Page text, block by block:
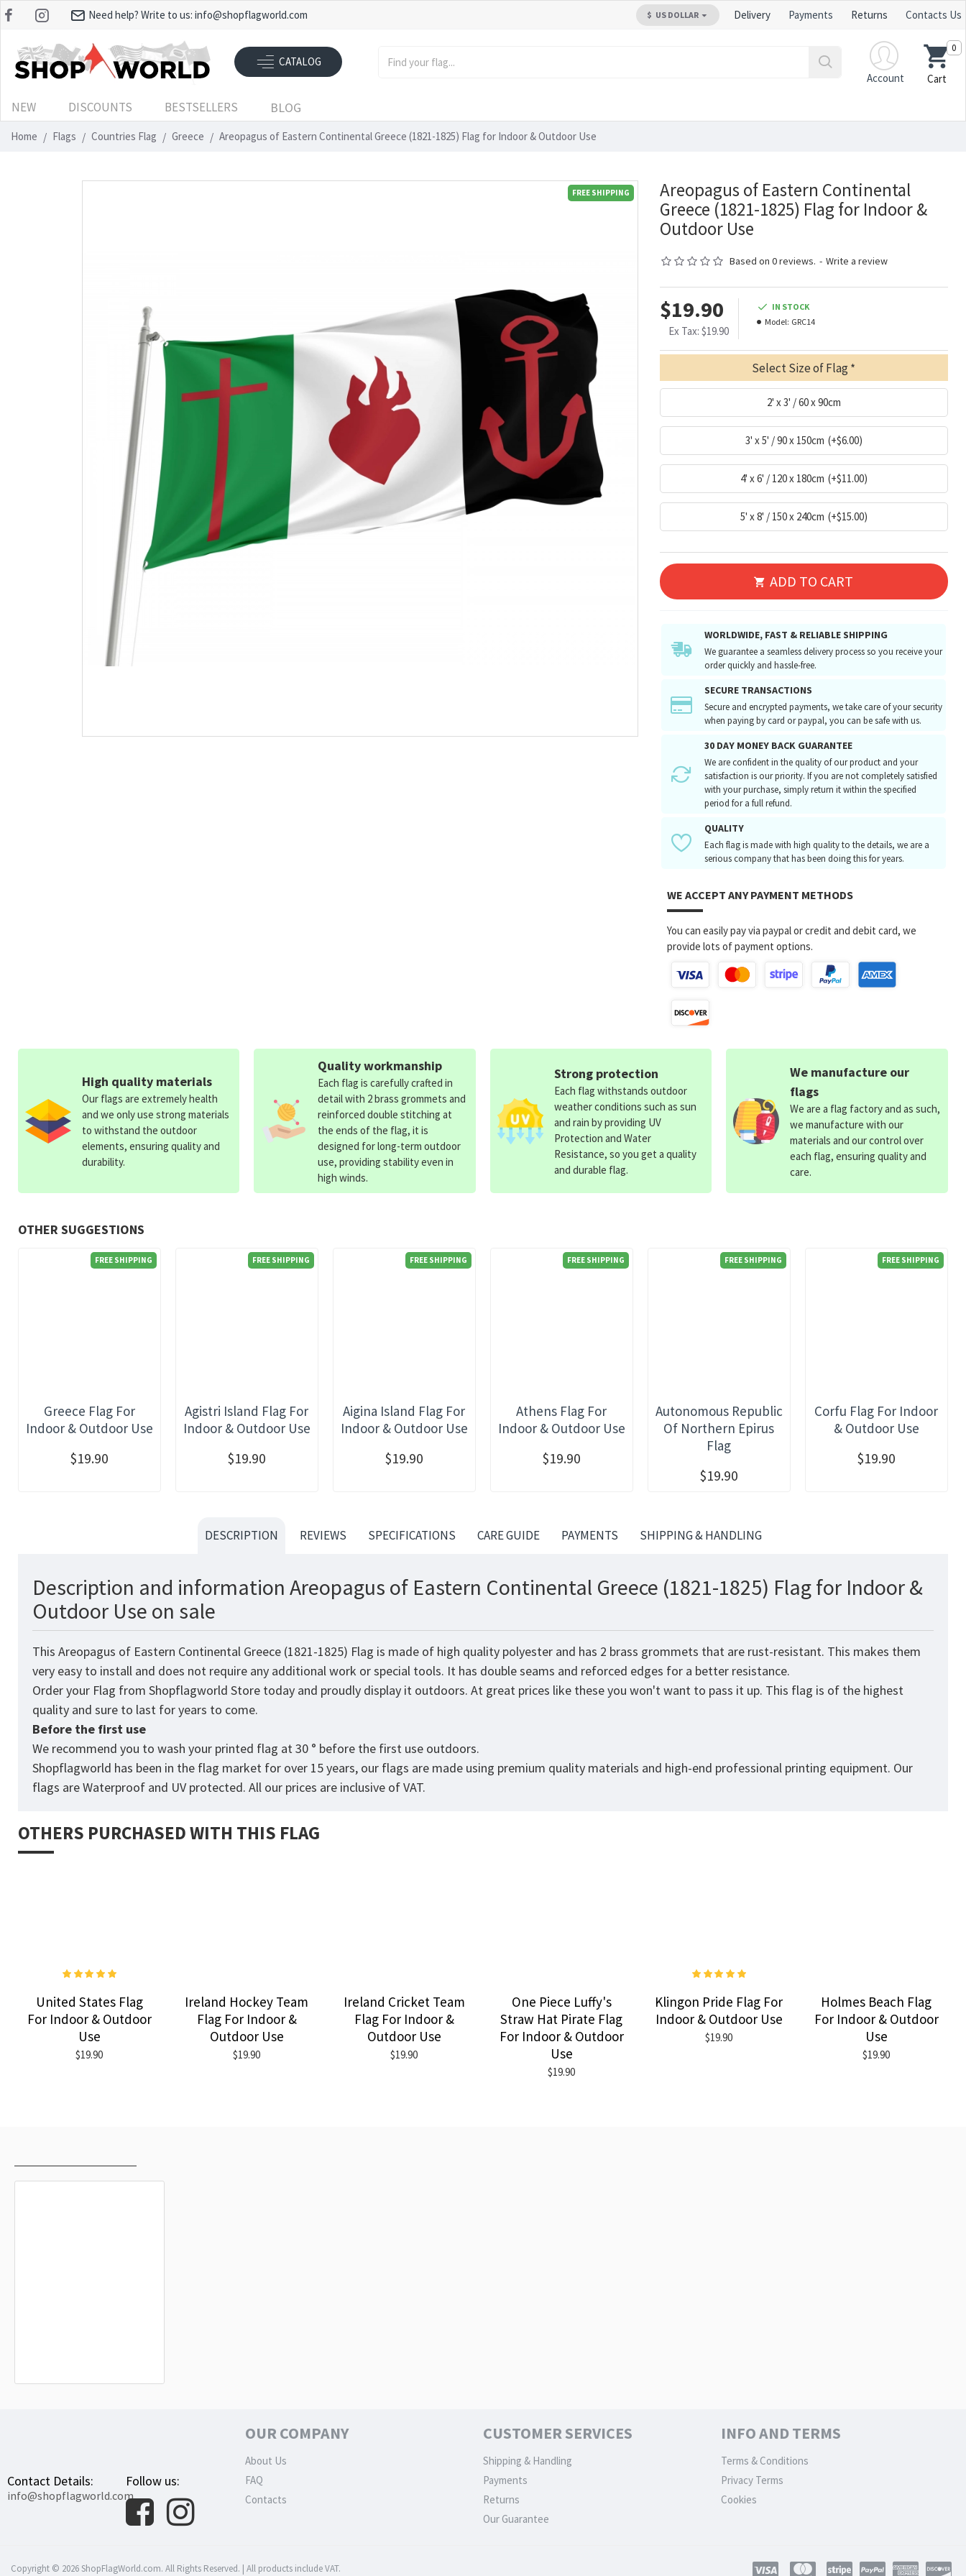
Need help? Write to us: info@shopflagworld.com $ US DOLLAR Delivery Payments Returns Contacts Us
CATALOG
Account
Cart
0
NEW DISCOUNTS BESTSELLERS BLOG
Home Flags Countries Flag Greece Areopagus of Eastern Continental Greece (1821-1825) Flag for Indoor & Outdoor Use
FREE SHIPPING
Areopagus of Eastern Continental
Greece (1821-1825) Flag for Indoor &
Outdoor Use
Based on 0 reviews. - Write a review
$19.90
Ex Tax: $19.90
IN STOCK
Model: GRC14
Select Size of Flag
2' x 3' / 60 x 90cm
3' x 5' / 90 x 150cm (+$6.00)
4' x 6' / 120 x 180cm (+$11.00)
5' x 8' / 150 x 240cm (+$15.00)
ADD TO CART
WORLDWIDE, FAST & RELIABLE SHIPPING
We guarantee a seamless delivery process so you receive your
order quickly and hassle-free.
SECURE TRANSACTIONS
Secure and encrypted payments, we take care of your security
when paying by card or paypal, you can be safe with us.
30 DAY MONEY BACK GUARANTEE
We are confident in the quality of our product and your
satisfaction is our priority. If you are not completely satisfied
with your purchase, simply return it within the specified
period for a full refund.
QUALITY
Each flag is made with high quality to the details, we are a
serious company that has been doing this for years.
WE ACCEPT ANY PAYMENT METHODS
You can easily pay via paypal or credit and debit card, we
provide lots of payment options.
OTHER SUGGESTIONS
FREE SHIPPING
Greece Flag For
Indoor & Outdoor Use
$19.90
FREE SHIPPING
Agistri Island Flag For
Indoor & Outdoor Use
$19.90
FREE SHIPPING
Aigina Island Flag For
Indoor & Outdoor Use
$19.90
FREE SHIPPING
Athens Flag For
Indoor & Outdoor Use
$19.90
FREE SHIPPING
Autonomous Republic
Of Northern Epirus
Flag
$19.90
FREE SHIPPING
Corfu Flag For Indoor
& Outdoor Use
$19.90
High quality materials
Our flags are extremely health
and we only use strong materials
to withstand the outdoor
elements, ensuring quality and
durability.
Quality workmanship
Each flag is carefully crafted in
detail with 2 brass grommets and
reinforced double stitching at
the ends of the flag, it is
designed for long-term outdoor
use, providing stability even in
high winds.
Strong protection
Each flag withstands outdoor
weather conditions such as sun
and rain by providing UV
Protection and Water
Resistance, so you get a quality
and durable flag.
We manufacture our
flags
We are a flag factory and as such,
we manufacture with our
materials and our control over
each flag, ensuring quality and
care.
DESCRIPTION REVIEWS SPECIFICATIONS CARE GUIDE PAYMENTS SHIPPING & HANDLING
Description and information Areopagus of Eastern Continental Greece (1821-1825) Flag for Indoor &
Outdoor Use on sale
This Areopagus of Eastern Continental Greece (1821-1825) Flag is made of high quality polyester and has 2 brass grommets that are rust-resistant. This makes them
very easy to install and does not require any additional work or special tools. It has double seams and reforced edges for a better resistance.
Order your Flag from Shopflagworld Store today and proudly display it outdoors. At great prices like these you won't want to pass it up. This flag is of the highest
quality and sure to last for years to come.
Before the first use
We recommend you to wash your printed flag at 30 ° before the first use outdoors.
Shopflagworld has been in the flag market for over 15 years, our flags are made using premium quality materials and high-end professional printing equipment. Our
flags are Waterproof and UV protected. All our prices are inclusive of VAT.
OTHERS PURCHASED WITH THIS FLAG
United States Flag
For Indoor & Outdoor
Use
$19.90
Ireland Hockey Team
Flag For Indoor &
Outdoor Use
$19.90
Ireland Cricket Team
Flag For Indoor &
Outdoor Use
$19.90
One Piece Luffy's
Straw Hat Pirate Flag
For Indoor & Outdoor
Use
$19.90
Klingon Pride Flag For
Indoor & Outdoor Use
$19.90
Holmes Beach Flag
For Indoor & Outdoor
Use
$19.90
Contact Details:
info@shopflagworld.com
Follow us:
OUR COMPANY
About Us
FAQ
Contacts
CUSTOMER SERVICES
Shipping & Handling
Payments
Returns
Our Guarantee
INFO AND TERMS
Terms & Conditions
Privacy Terms
Cookies
Copyright © 2026 ShopFlagWorld.com. All Rights Reserved. | All products include VAT.